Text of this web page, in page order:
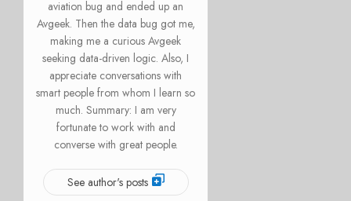
aviation bug and ended up an
Avgeek. Then the data bug got me,
making me a curious Avgeek
seeking data-driven logic. Also, I
appreciate conversations with
smart people from whom I learn so
much. Summary: I am very
fortunate to work with and
converse with great people.
See author's posts